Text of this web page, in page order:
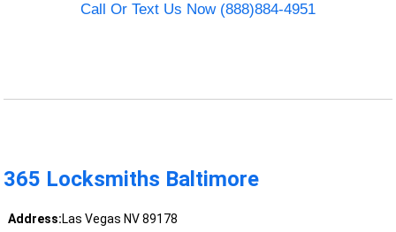
Call Or Text Us Now (888)884-4951
365 Locksmiths Baltimore
Address:Las Vegas NV 89178